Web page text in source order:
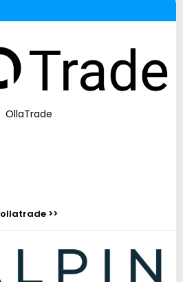
OllaTrade
ollatrade >>